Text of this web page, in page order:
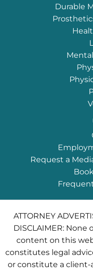
Durable
Request a
ATTORNEY
DISCLAIMER: None
content on this
constitutes legal
or constitute a